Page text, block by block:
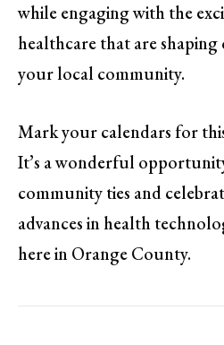
while engaging with the
healthcare that are
your local community.
Mark your calendars for
It’s a wonderful
community ties and
advances in health
here in Orange County.